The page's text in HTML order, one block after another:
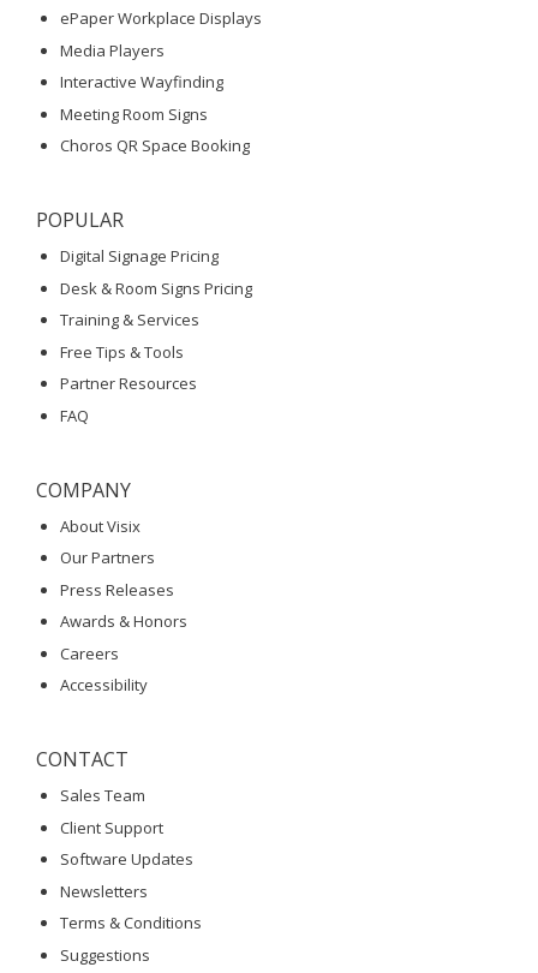
ePaper Workplace Displays
Media Players
Interactive Wayfinding
Meeting Room Signs
Choros QR Space Booking
POPULAR
Digital Signage Pricing
Desk & Room Signs Pricing
Training & Services
Free Tips & Tools
Partner Resources
FAQ
COMPANY
About Visix
Our Partners
Press Releases
Awards & Honors
Careers
Accessibility
CONTACT
Sales Team
Client Support
Software Updates
Newsletters
Terms & Conditions
Suggestions